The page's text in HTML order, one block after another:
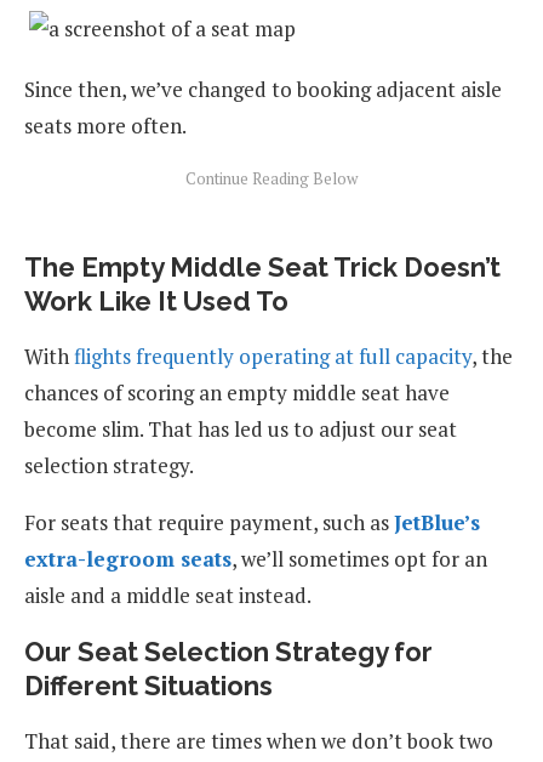
Since then, we’ve changed to booking adjacent aisle
seats more often.
The Empty Middle Seat Trick Doesn’t
Work Like It Used To
Withflights frequently operating at full capacity, the
chances of scoring an empty middle seat have
become slim. That has led us to adjust our seat
selection strategy.
For seats that require payment, such asJetBlue’s
extra-legroom seats, we’ll sometimes opt for an
aisle and a middle seat instead.
Our Seat Selection Strategy for
Different Situations
That said, there are times when we don’t book two